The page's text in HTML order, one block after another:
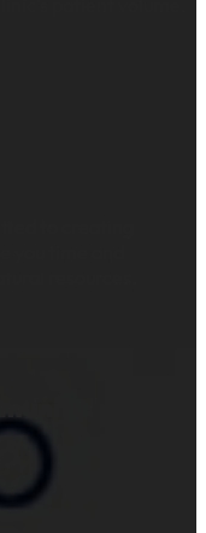
to creating
time and
resources.